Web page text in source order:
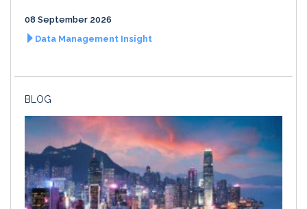
08 September 2026
Data Management Insight
BLOG